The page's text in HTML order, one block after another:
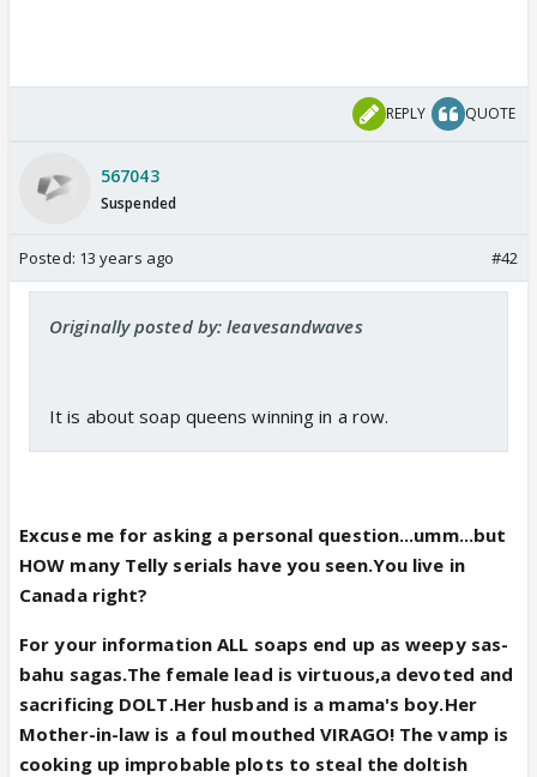
REPLY QUOTE
567043
Suspended
Posted: 13 years ago #42
Originally posted by: leavesandwaves
It is about soap queens winning in a row.
Excuse me for asking a personal question...umm...but
HOW many Telly serials have you seen.You live in
Canada right?
For your information ALL soaps end up as weepy sas-
bahu sagas.The female lead is virtuous,a devoted and
sacrificing DOLT.Her husband is a mama's boy.Her
Mother-in-law is a foul mouthed VIRAGO! The vamp is
cooking up improbable plots to steal the doltish